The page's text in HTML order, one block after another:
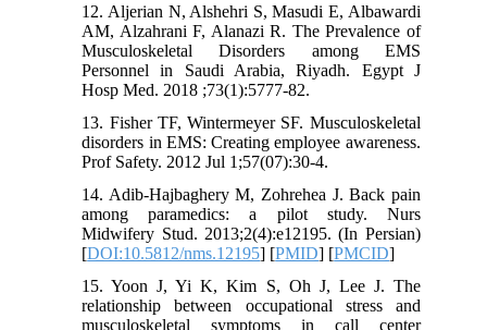
12. Aljerian N, Alshehri S, Masudi E, Albawardi
AM, Alzahrani F, Alanazi R. The Prevalence of
Musculoskeletal Disorders among EMS
Personnel in Saudi Arabia, Riyadh. Egypt J
Hosp Med. 2018 ;73(1):5777-82.
13. Fisher TF, Wintermeyer SF. Musculoskeletal
disorders in EMS: Creating employee awareness.
Prof Safety. 2012 Jul 1;57(07):30-4.
14. Adib-Hajbaghery M, Zohrehea J. Back pain
among paramedics: a pilot study. Nurs
Midwifery Stud. 2013;2(4):e12195. (In Persian)
[DOI:10.5812/nms.12195] [PMID] [PMCID]
15. Yoon J, Yi K, Kim S, Oh J, Lee J. The
relationship between occupational stress and
musculoskeletal symptoms in call center